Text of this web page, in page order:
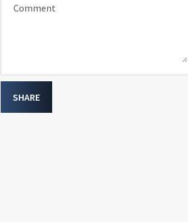
Comment
SHARE